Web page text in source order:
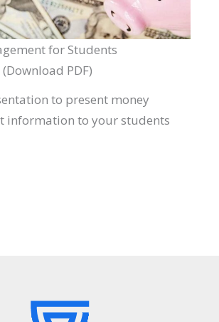
for Students
PDF)
to present money
information to your students